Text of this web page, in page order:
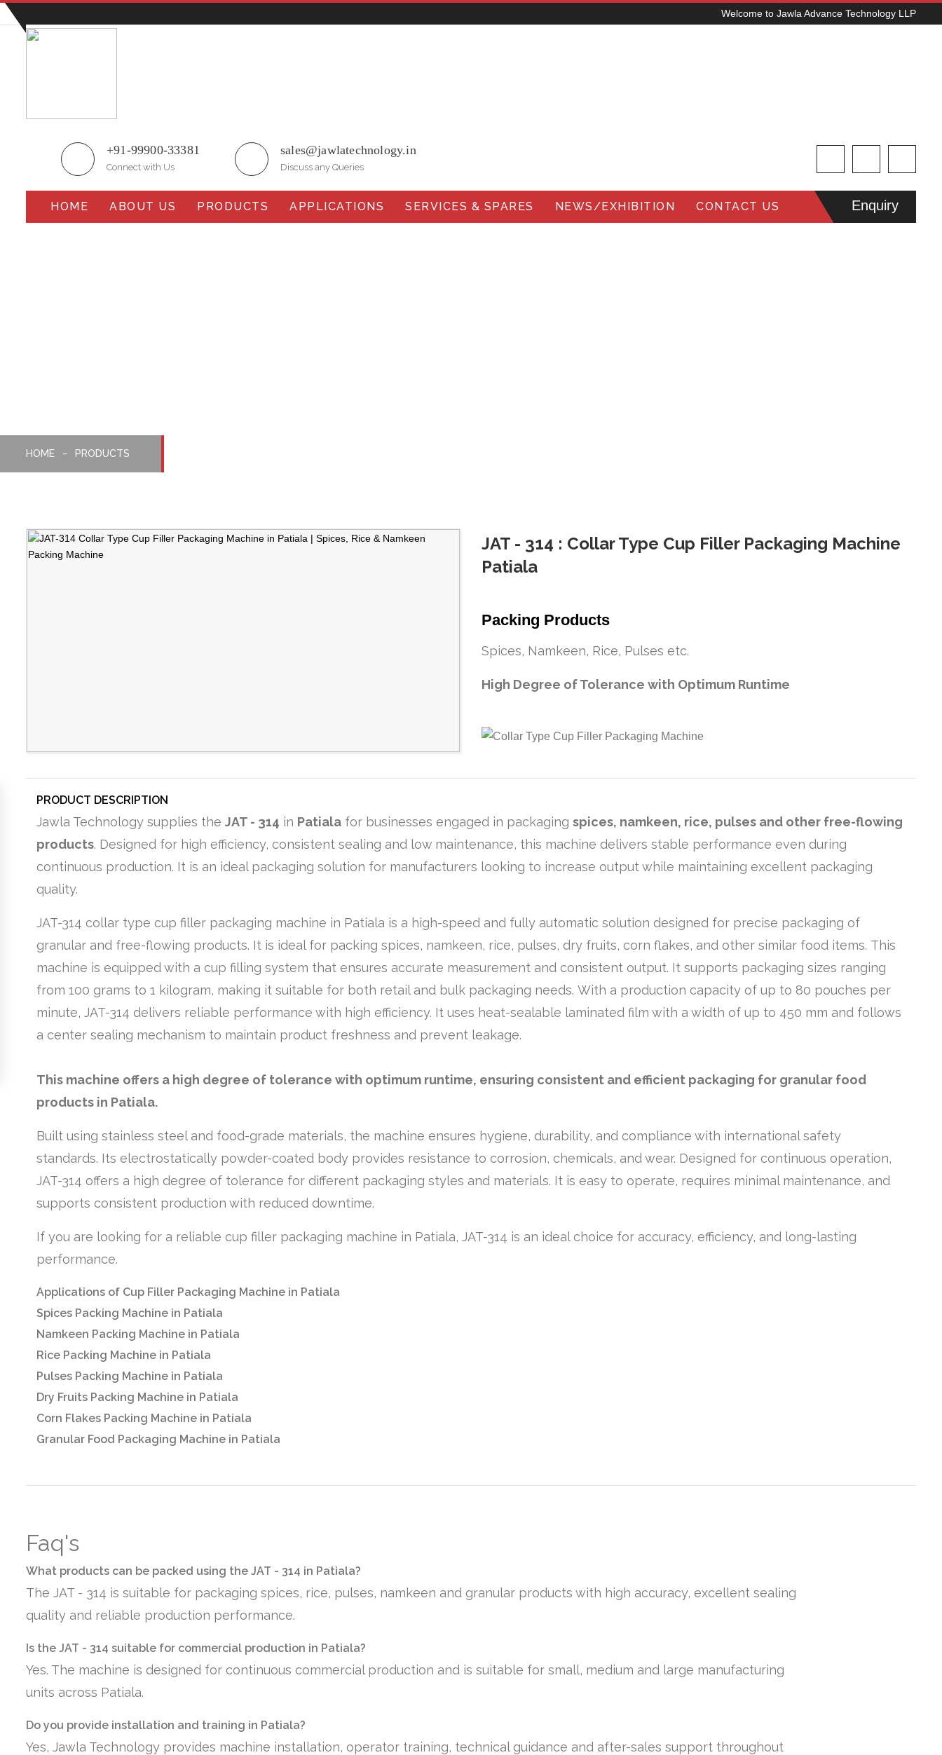
Welcome to Jawla Advance Technology LLP
+91-99900-33381
Connect with Us
sales@jawlatechnology.in
Discuss any Queries
HOME ABOUT US PRODUCTS APPLICATIONS SERVICES & SPARES NEWS/EXHIBITION CONTACT US Enquiry
HOME PRODUCTS
JAT - 314 : Collar Type Cup Filler Packaging Machine
Patiala
Packing Products
Spices, Namkeen, Rice, Pulses etc.
High Degree of Tolerance with Optimum Runtime
PRODUCT DESCRIPTION
Jawla Technology supplies the JAT - 314 in Patiala for businesses engaged in packaging spices, namkeen, rice, pulses and other free-flowing
products. Designed for high efficiency, consistent sealing and low maintenance, this machine delivers stable performance even during
continuous production. It is an ideal packaging solution for manufacturers looking to increase output while maintaining excellent packaging
quality.
JAT-314 collar type cup filler packaging machine in Patiala is a high-speed and fully automatic solution designed for precise packaging of
granular and free-flowing products. It is ideal for packing spices, namkeen, rice, pulses, dry fruits, corn flakes, and other similar food items. This
machine is equipped with a cup filling system that ensures accurate measurement and consistent output. It supports packaging sizes ranging
from 100 grams to 1 kilogram, making it suitable for both retail and bulk packaging needs. With a production capacity of up to 80 pouches per
minute, JAT-314 delivers reliable performance with high efficiency. It uses heat-sealable laminated film with a width of up to 450 mm and follows
a center sealing mechanism to maintain product freshness and prevent leakage.
This machine offers a high degree of tolerance with optimum runtime, ensuring consistent and efficient packaging for granular food
products in Patiala.
Built using stainless steel and food-grade materials, the machine ensures hygiene, durability, and compliance with international safety
standards. Its electrostatically powder-coated body provides resistance to corrosion, chemicals, and wear. Designed for continuous operation,
JAT-314 offers a high degree of tolerance for different packaging styles and materials. It is easy to operate, requires minimal maintenance, and
supports consistent production with reduced downtime.
If you are looking for a reliable cup filler packaging machine in Patiala, JAT-314 is an ideal choice for accuracy, efficiency, and long-lasting
performance.
Applications of Cup Filler Packaging Machine in Patiala
Spices Packing Machine in Patiala
Namkeen Packing Machine in Patiala
Rice Packing Machine in Patiala
Pulses Packing Machine in Patiala
Dry Fruits Packing Machine in Patiala
Corn Flakes Packing Machine in Patiala
Granular Food Packaging Machine in Patiala
Faq's
What products can be packed using the JAT - 314 in Patiala?
The JAT - 314 is suitable for packaging spices, rice, pulses, namkeen and granular products with high accuracy, excellent sealing
quality and reliable production performance.
Is the JAT - 314 suitable for commercial production in Patiala?
Yes. The machine is designed for continuous commercial production and is suitable for small, medium and large manufacturing
units across Patiala.
Do you provide installation and training in Patiala?
Yes, Jawla Technology provides machine installation, operator training, technical guidance and after-sales support throughout